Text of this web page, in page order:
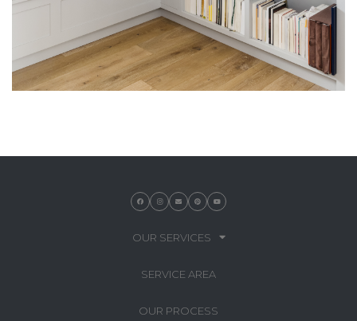
OUR SERVICES
SERVICE AREA
OUR PROCESS